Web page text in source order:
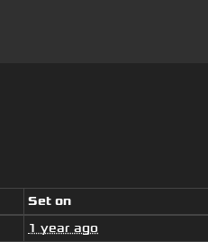
Set on
1 year ago